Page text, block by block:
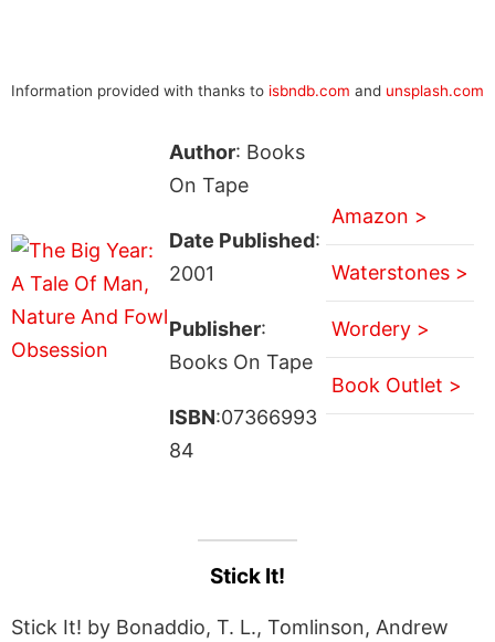
Information provided with thanks to isbndb.com and unsplash.com
Author: Books
On Tape
Date Published:
2001
Publisher:
Books On Tape
ISBN:07366993
84
Amazon >
Waterstones >
Wordery >
Book Outlet >
Stick It!
Stick It! by Bonaddio, T. L., Tomlinson, Andrew